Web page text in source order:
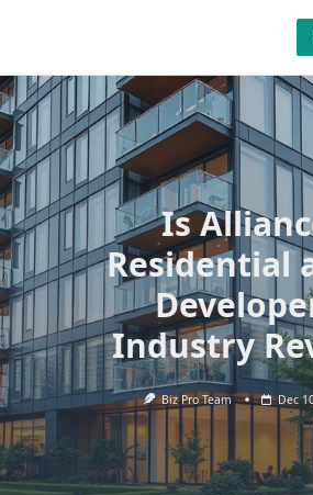
Is
Residential
Industry
Biz Pro Team Dec